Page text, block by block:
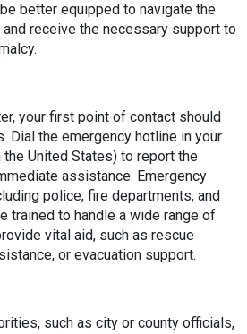
better equipped to navigate the
receive the necessary support to
your first point of contact should
Dial the emergency hotline in your
United States) to report the
assistance. Emergency
police, fire departments, and
trained to handle a wide range of
vital aid, such as rescue
or evacuation support.
such as city or county officials,